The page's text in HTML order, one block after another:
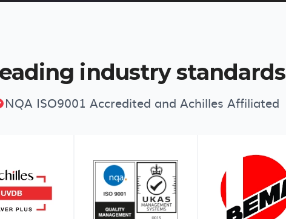
industry standards
NQA ISO9001 Accredited and Achilles Affiliated